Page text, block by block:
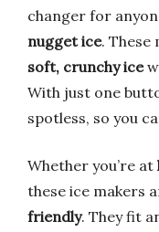
changer for
nugget ice. These
soft, crunchy ice
With just one
spotless, so you
Whether you’re at
these ice makers
friendly. They fit